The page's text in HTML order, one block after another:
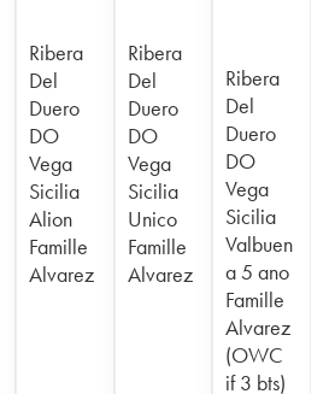
Ribera
Del
Duero
DO
Vega
Sicilia
Alion
Famille
Alvarez
Ribera
Del
Duero
DO
Vega
Sicilia
Unico
Famille
Alvarez
Ribera
Del
Duero
DO
Vega
Sicilia
Valbuen
a 5 ano
Famille
Alvarez
(OWC
if 3 bts)